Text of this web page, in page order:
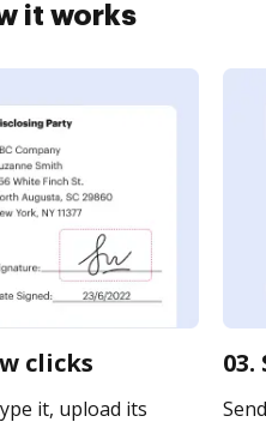
it works
clicks
it, upload its